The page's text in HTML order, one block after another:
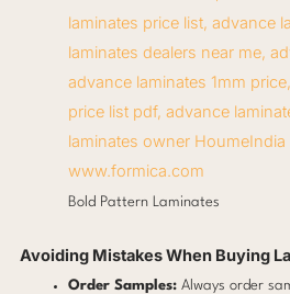
www.formica.com
Bold Pattern Laminates
Avoiding Mistakes When Buying
Order Samples:Always order